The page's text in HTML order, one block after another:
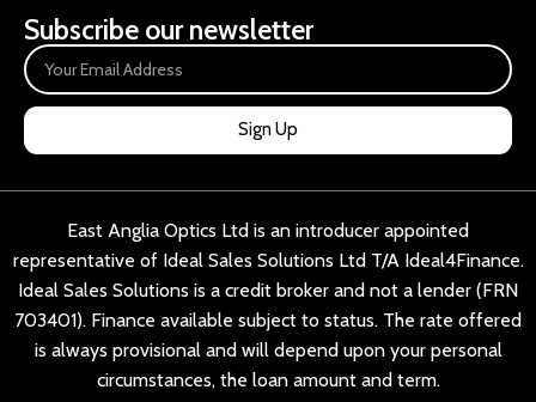
Subscribe our newsletter
Sign Up
East Anglia Optics Ltd is an introducer appointed
representative of Ideal Sales Solutions Ltd T/A Ideal4Finance.
Ideal Sales Solutions is a credit broker and not a lender (FRN
703401). Finance available subject to status. The rate offered
is always provisional and will depend upon your personal
circumstances, the loan amount and term.